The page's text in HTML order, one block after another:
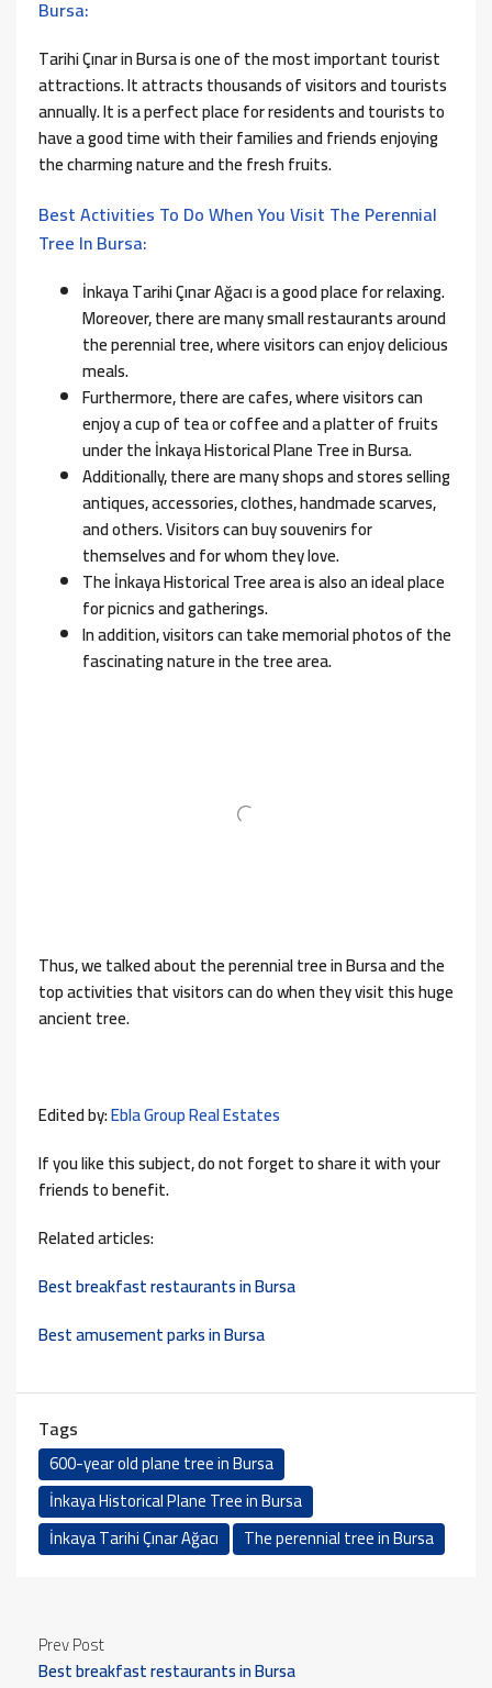
Bursa:
Tarihi Çınar in Bursa is one of the most important tourist
attractions. It attracts thousands of visitors and tourists
annually. It is a perfect place for residents and tourists to
have a good time with their families and friends enjoying
the charming nature and the fresh fruits.
Best Activities To Do When You Visit The Perennial
Tree In Bursa:
İnkaya Tarihi Çınar Ağacı is a good place for relaxing.
Moreover, there are many small restaurants around
the perennial tree, where visitors can enjoy delicious
meals.
Furthermore, there are cafes, where visitors can
enjoy a cup of tea or coffee and a platter of fruits
under the İnkaya Historical Plane Tree in Bursa.
Additionally, there are many shops and stores selling
antiques, accessories, clothes, handmade scarves,
and others. Visitors can buy souvenirs for
themselves and for whom they love.
The İnkaya Historical Tree area is also an ideal place
for picnics and gatherings.
In addition, visitors can take memorial photos of the
fascinating nature in the tree area.
Thus, we talked about the perennial tree in Bursa and the
top activities that visitors can do when they visit this huge
ancient tree.
Edited by:Ebla Group Real Estates
If you like this subject, do not forget to share it with your
friends to benefit.
Related articles:
Best breakfast restaurants in Bursa
Best amusement parks in Bursa
Tags
600-year old plane tree in Bursa
İnkaya Historical Plane Tree in Bursa
İnkaya Tarihi Çınar Ağacı
The perennial tree in Bursa
Prev Post
Best breakfast restaurants in Bursa